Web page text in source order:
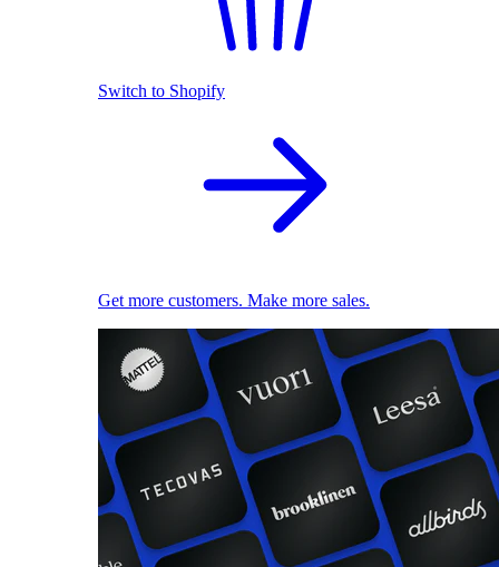
Switch to Shopify
Get more customers. Make more sales.